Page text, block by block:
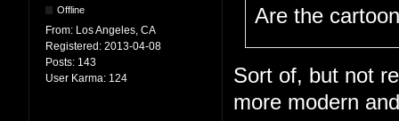
Offline
From: Los Angeles, CA
Registered: 2013-04-08
Posts: 143
User Karma: 124
Are the
Sort of, but not
more modern